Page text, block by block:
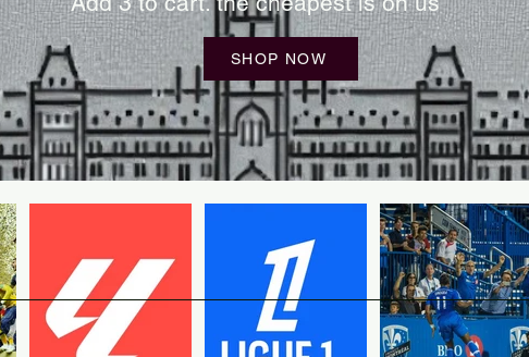
SHOP NOW